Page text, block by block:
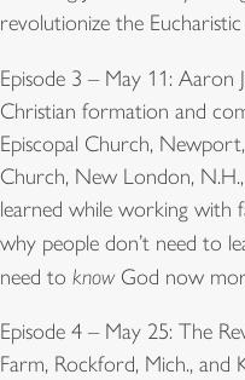
revolutionize the
Episode 3 – May 11: Aaron
Christian formation and
Episcopal Church,
Church, New London,
learned while working with
why people don’t need to
need to know God now
Episode 4 – May 25: The
Farm, Rockford, Mich., and